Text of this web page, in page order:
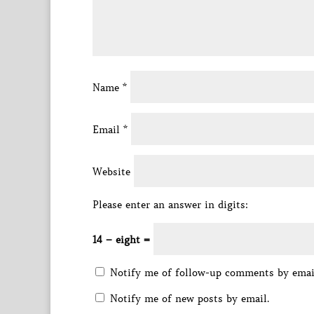
Name *
Email *
Website
Please enter an answer in digits:
14 − eight =
Notify me of follow-up comments by
Notify me of new posts by email.